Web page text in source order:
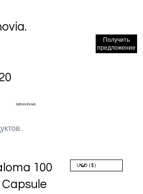
Sidmex Inovia
Получить
предложение
100